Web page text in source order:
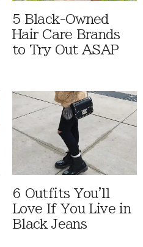
5 Black-Owned
Hair Care Brands
to Try Out ASAP
6 Outfits You'll
Love If You Live in
Black Jeans